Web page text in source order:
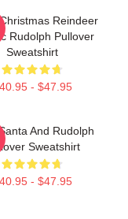
Reindeer
Rudolph Pullover
Sweatshirt
- $47.95
And Rudolph
Sweatshirt
- $47.95